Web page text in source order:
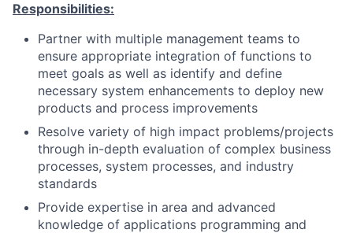
Responsibilities:
Partner with multiple management teams to
ensure appropriate integration of functions to
meet goals as well as identify and define
necessary system enhancements to deploy new
products and process improvements
Resolve variety of high impact problems/projects
through in-depth evaluation of complex business
processes, system processes, and industry
standards
Provide expertise in area and advanced
knowledge of applications programming and